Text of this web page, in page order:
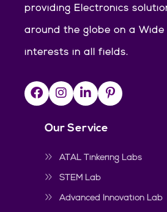
providing Electronics
around the globe on a
interests in all fields.
Our Service
ATAL Tinkering Labs
STEM Lab
Advanced Innovation Lab